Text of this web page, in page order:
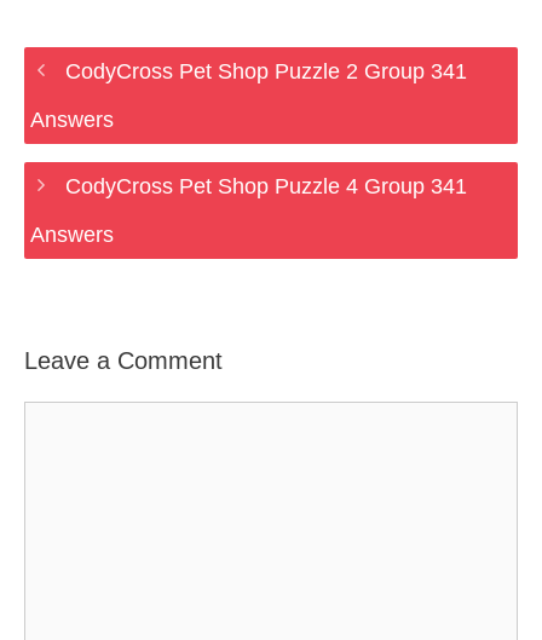
CodyCross Pet Shop Puzzle 2 Group 341
Answers
CodyCross Pet Shop Puzzle 4 Group 341
Answers
Leave a Comment